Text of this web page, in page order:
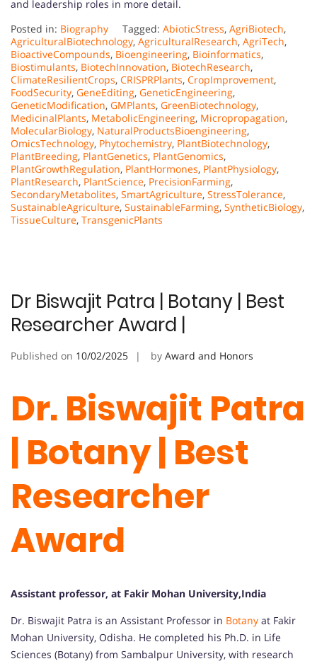
and leadership roles in more detail.
Posted in: Biography Tagged: AbioticStress, AgriBiotech,
AgriculturalBiotechnology, AgriculturalResearch, AgriTech,
BioactiveCompounds, Bioengineering, Bioinformatics,
Biostimulants, BiotechInnovation, BiotechResearch,
ClimateResilientCrops, CRISPRPlants, CropImprovement,
FoodSecurity, GeneEditing, GeneticEngineering,
GeneticModification, GMPlants, GreenBiotechnology,
MedicinalPlants, MetabolicEngineering, Micropropagation,
MolecularBiology, NaturalProductsBioengineering,
OmicsTechnology, Phytochemistry, PlantBiotechnology,
PlantBreeding, PlantGenetics, PlantGenomics,
PlantGrowthRegulation, PlantHormones, PlantPhysiology,
PlantResearch, PlantScience, PrecisionFarming,
SecondaryMetabolites, SmartAgriculture, StressTolerance,
SustainableAgriculture, SustainableFarming, SyntheticBiology,
TissueCulture, TransgenicPlants
Dr Biswajit Patra | Botany | Best
Researcher Award |
Published on 10/02/2025 by Award and Honors
Dr. Biswajit Patra
| Botany | Best
Researcher
Award
Assistant professor, at Fakir Mohan University,India
Dr. Biswajit Patra is an Assistant Professor in Botany at Fakir
Mohan University, Odisha. He completed his Ph.D. in Life
Sciences (Botany) from Sambalpur University, with research